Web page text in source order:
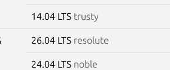
14.04 LTS trusty
26.04 LTS resolute
24.04 LTS noble